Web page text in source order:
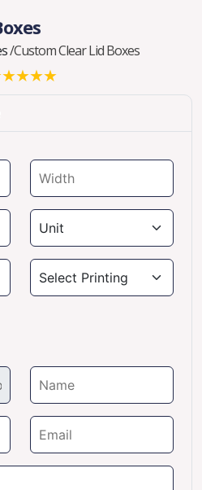
/Custom Clear Lid Boxes